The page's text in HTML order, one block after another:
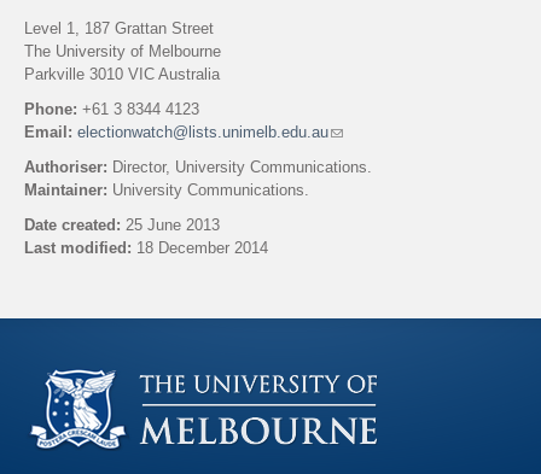
Level 1, 187 Grattan Street
The University of Melbourne
Parkville 3010 VIC Australia
Phone: +61 3 8344 4123
Email: electionwatch@lists.unimelb.edu.au(
i
d
-
m
a
Authoriser: Director, University Communications.
Maintainer: University Communications.
Date created: 25 June 2013
Last modified: 18 December 2014